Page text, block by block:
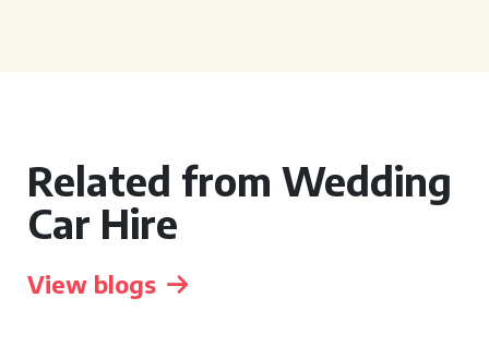
Related from Wedding
Car Hire
View blogs